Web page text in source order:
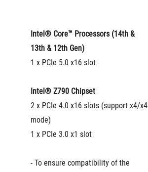
Intel® Core™ Processors (14th &
13th & 12th Gen)
1 x PCIe 5.0 x16 slot
Intel® Z790 Chipset
2 x PCIe 4.0 x16 slots (support x4/x4
mode)
1 x PCIe 3.0 x1 slot
- To ensure compatibility of the